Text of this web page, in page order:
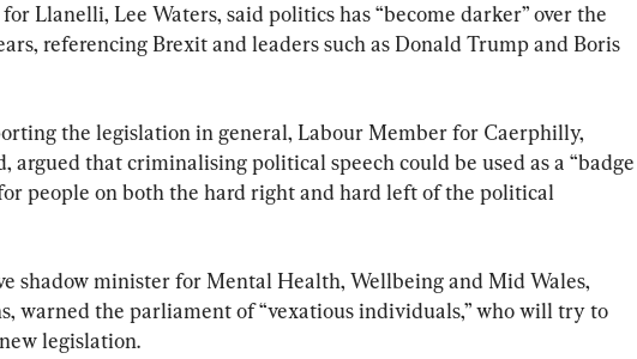
Llanelli, Lee Waters, said politics has “become darker” over the
referencing Brexit and leaders such as Donald Trump and Boris
the legislation in general, Labour Member for Caerphilly,
argued that criminalising political speech could be used as a “badge
people on both the hard right and hard left of the political
shadow minister for Mental Health, Wellbeing and Mid Wales,
warned the parliament of “vexatious individuals,” who will try to
legislation.